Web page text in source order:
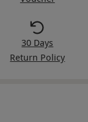
30 Days
Return Policy